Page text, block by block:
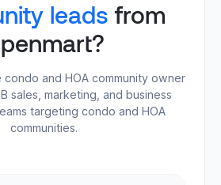
leads from
and HOA community owner
sales, marketing, and business
targeting condo and HOA
communities.